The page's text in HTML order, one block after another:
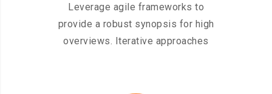
Leverage agile frameworks to
provide a robust synopsis for high
overviews. Iterative approaches